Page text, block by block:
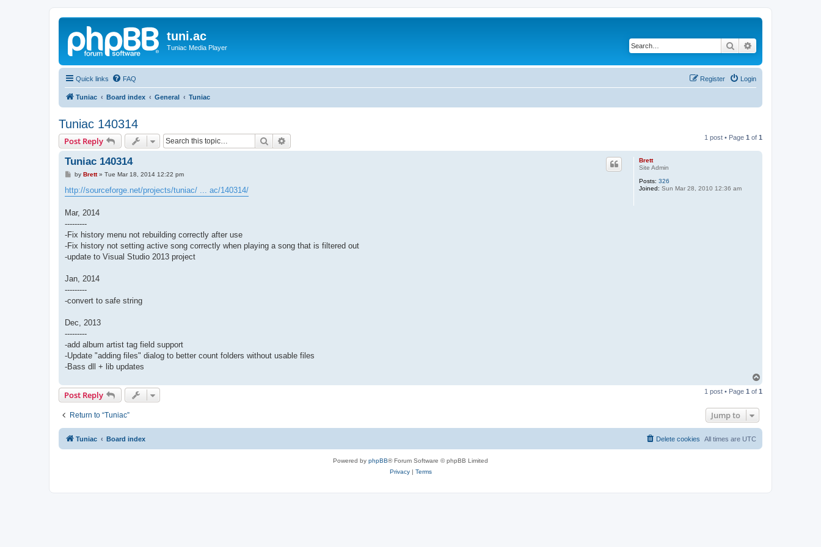
tuni.ac
Tuniac Media Player Search
Quick links FAQ Login
Register
Tuniac Board index General Tuniac
Tuniac 140314
Post Reply Search 1 post • Page 1 of 1
Brett
Site Admin
Posts: 326
Joined: Sun Mar 28, 2010 12:36 am
Tuniac 140314
P
s
t
by Brett» Tue Mar 18, 2014 12:22 pm
http://sourceforge.net/projects/tuniac/ ... ac/140314/
Mar, 2014
---------
-Fix history menu not rebuilding correctly after use
-Fix history not setting active song correctly when playing a song that is filtered out
-update to Visual Studio 2013 project
Jan, 2014
---------
-convert to safe string
Dec, 2013
---------
-add album artist tag field support
-Update "adding files" dialog to better count folders without usable files
-Bass dll + lib updates
p
Post Reply 1 post • Page 1 of 1
Return to “Tuniac” Jump to
Tuniac Board index All times are UTC
Delete cookies
Powered by phpBB® Forum Software © phpBB Limited
Privacy| Terms